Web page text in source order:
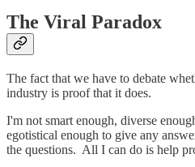
The Viral Paradox
The fact that we have to debate
industry is proof that it does.
I'm not smart enough, diverse
egotistical enough to give any
the questions. All I can do is help